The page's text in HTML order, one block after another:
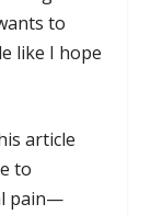
to
like I hope
article
to
pain—